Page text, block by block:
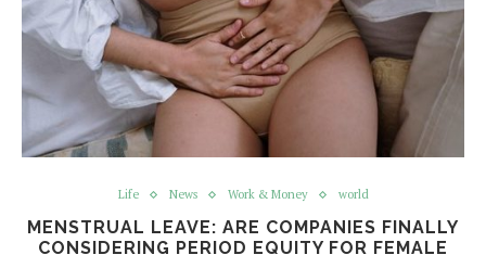
Life News Work & Money world
MENSTRUAL LEAVE: ARE COMPANIES FINALLY
CONSIDERING PERIOD EQUITY FOR FEMALE